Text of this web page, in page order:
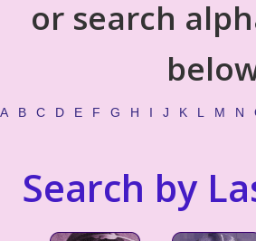
or search
A B C D E F G H I J K L M N
Search by